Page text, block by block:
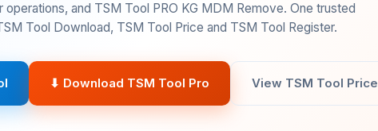
and TSM Tool PRO KG MDM Remove. One trusted
Tool Download, TSM Tool Price and TSM Tool Register.
⬇ Download TSM Tool Pro View TSM Tool Price